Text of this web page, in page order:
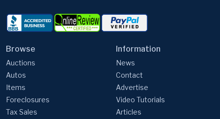
Browse
Auctions
Autos
Items
Foreclosures
Tax Sales
Information
News
Contact
Advertise
Video Tutorials
Articles